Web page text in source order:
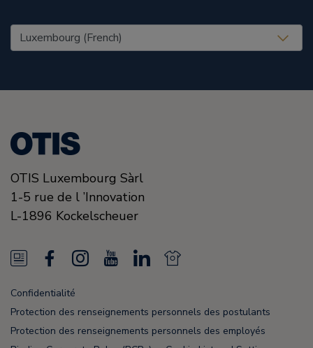
United States (EN)
OTIS Luxembourg Sàrl
1-5 rue de l ’Innovation
L-1896 Kockelscheuer
N
e
w
s
a
c
e
I
s
t
u
T
L
n
k
N
w
s
Confidentialité
Protection des renseignements personnels des postulants
Protection des renseignements personnels des employés